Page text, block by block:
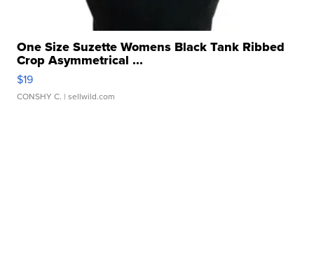
One Size Suzette Womens Black Tank Ribbed
Crop Asymmetrical ...
$19
CONSHY C. | sellwild.com